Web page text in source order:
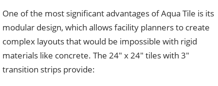
One of the most significant advantages of Aqua Tile is its
modular design, which allows facility planners to create
complex layouts that would be impossible with rigid
materials like concrete. The 24″ x 24″ tiles with 3″
transition strips provide: